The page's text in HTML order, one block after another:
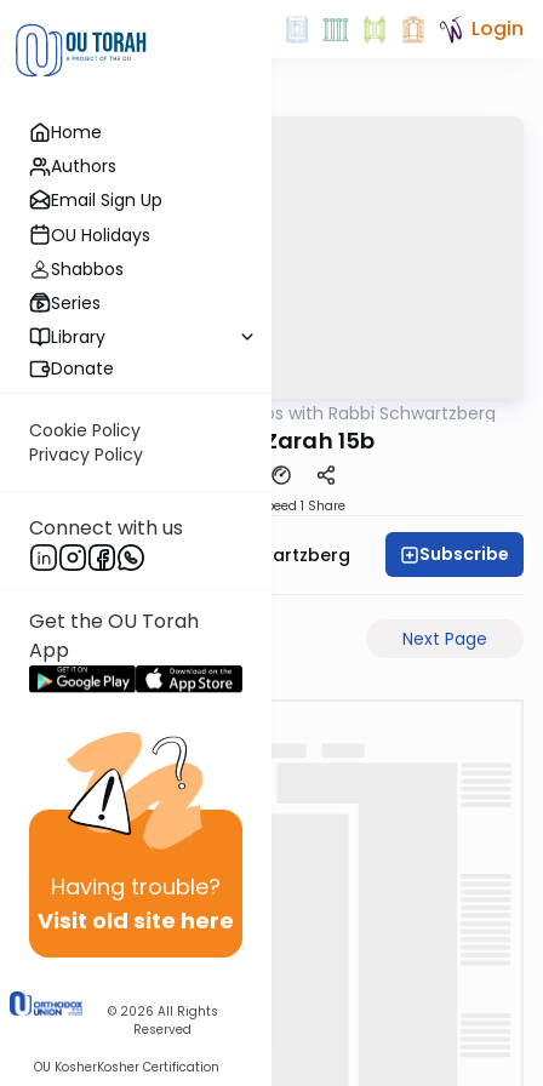
Home
Authors
Email Sign Up
OU Holidays
Shabbos
Series
Library
Donate
Cookie Policy
Privacy Policy
Connect with us
Get the OU Torah
App
Having trouble?
Visit old site here
© 2026 All Rights
Reserved
OU KosherKosher Certification
Login
Tosafos with Rabbi Schwartzberg
Avodah Zarah 15b
Speed 1 Share
Rabbi Shloime Schwartzberg Subscribe
Next Page